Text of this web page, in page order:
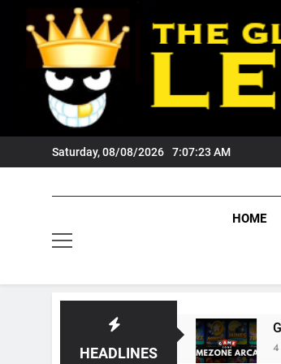
content
Saturday, 08/08/2026 7:07:24 AM
HOME
HEADLINES
GameZone
4 Weeks Ago